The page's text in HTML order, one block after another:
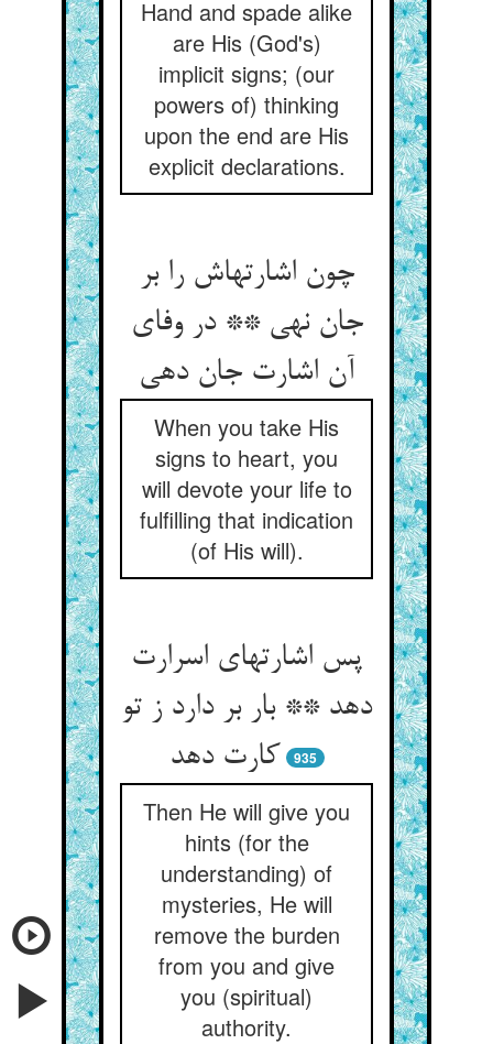
Hand and spade alike
are His (God's)
implicit signs; (our
powers of) thinking
upon the end are His
explicit declarations.
چون اشارتهاش را بر
جان نهی ** در وفای
When you take His
signs to heart, you
will devote your life to
fulfilling that indication
(of His will).
پس اشارتهای اسرارت
دهد ** بار بر دارد ز تو
کارت دهد
935
Then He will give you
hints (for the
understanding) of
mysteries, He will
remove the burden
from you and give
you (spiritual)
authority.